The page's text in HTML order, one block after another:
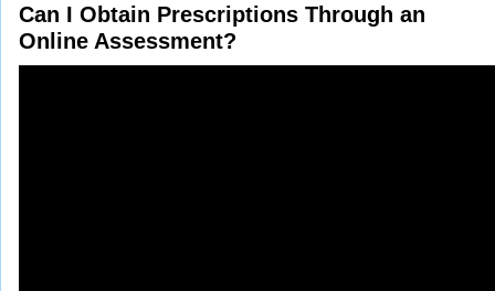
Can I Obtain Prescriptions Through an
Online Assessment?